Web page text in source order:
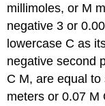
millimoles, or M
negative 3 or
lowercase C as
negative second
C M, are equal
meters or 0.07 M